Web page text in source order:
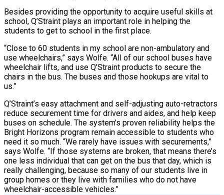
Besides providing the opportunity to acquire useful skills at
school, Q’Straint plays an important role in helping the
students to get to school in the first place.
“Close to 60 students in my school are non-ambulatory and
use wheelchairs,” says Wolfe. “All of our school buses have
wheelchair lifts, and use Q’Straint products to secure the
chairs in the bus. The buses and those hookups are vital to
us.”
Q’Straint’s easy attachment and self-adjusting auto-retractors
reduce securement time for drivers and aides, and help keep
buses on schedule. The system’s proven reliability helps the
Bright Horizons program remain accessible to students who
need it so much. “We rarely have issues with securements,”
says Wolfe. “If those systems are broken, that means there’s
one less individual that can get on the bus that day, which is
really challenging, because so many of our students live in
group homes or they live with families who do not have
wheelchair-accessible vehicles.”